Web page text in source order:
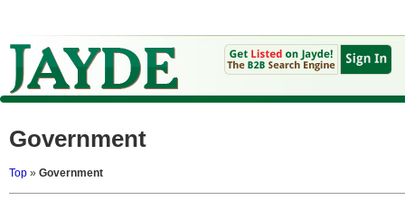
Government
Top » Government